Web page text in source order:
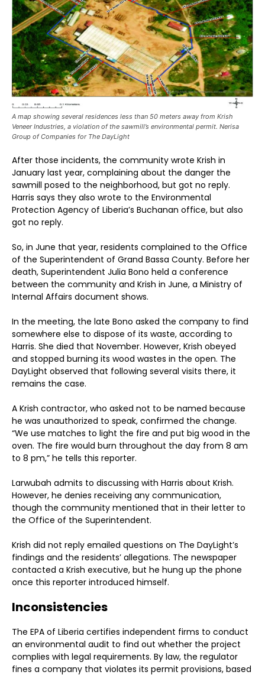
A map showing several residences less than 50 meters away from Krish
Veneer Industries, a violation of the sawmill’s environmental permit. Nerisa
Group of Companies for The DayLight
After those incidents, the community wrote Krish in
January last year, complaining about the danger the
sawmill posed to the neighborhood, but got no reply.
Harris says they also wrote to the Environmental
Protection Agency of Liberia’s Buchanan office, but also
got no reply.
So, in June that year, residents complained to the Office
of the Superintendent of Grand Bassa County. Before her
death, Superintendent Julia Bono held a conference
between the community and Krish in June, a Ministry of
Internal Affairs document shows.
In the meeting, the late Bono asked the company to find
somewhere else to dispose of its waste, according to
Harris. She died that November. However, Krish obeyed
and stopped burning its wood wastes in the open. The
DayLight observed that following several visits there, it
remains the case.
A Krish contractor, who asked not to be named because
he was unauthorized to speak, confirmed the change.
“We use matches to light the fire and put big wood in the
oven. The fire would burn throughout the day from 8 am
to 8 pm,” he tells this reporter.
Larwubah admits to discussing with Harris about Krish.
However, he denies receiving any communication,
though the community mentioned that in their letter to
the Office of the Superintendent.
Krish did not reply emailed questions on The DayLight’s
findings and the residents’ allegations. The newspaper
contacted a Krish executive, but he hung up the phone
once this reporter introduced himself.
Inconsistencies
The EPA of Liberia certifies independent firms to conduct
an environmental audit to find out whether the project
complies with legal requirements. By law, the regulator
fines a company that violates its permit provisions, based